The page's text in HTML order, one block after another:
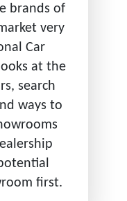
brands of
very
Car
at the
search
ways to
first.